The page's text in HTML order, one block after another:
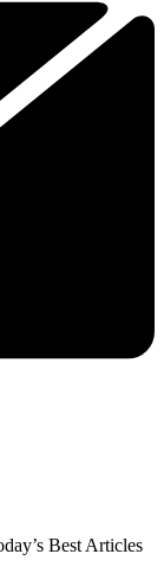
Best Articles